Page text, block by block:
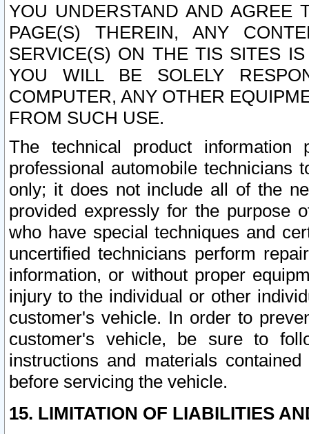
YOU UNDERSTAND AND AGREE
PAGE(S) THEREIN, ANY
SERVICE(S) ON THE TIS SITES
YOU WILL BE SOLELY
COMPUTER, ANY OTHER
FROM SUCH USE.
The technical product
professional automobile
only; it does not include all of the
provided expressly for the purpose
who have special techniques and
uncertified technicians perform
information, or without proper
injury to the individual or other
customer's vehicle. In order to
customer's vehicle, be sure to
instructions and materials
before servicing the vehicle.
15. LIMITATION OF LIABILITIES